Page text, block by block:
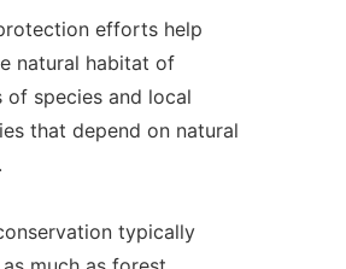
efforts help
natural habitat of
of species and local
that depend on natural
typically